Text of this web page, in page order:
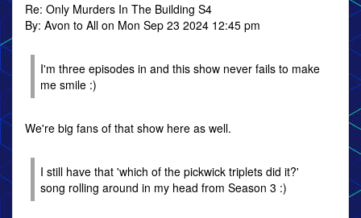
Re: Only Murders In The Building S4
By: Avon to All on Mon Sep 23 2024 12:45 pm
I'm three episodes in and this show never fails to make
me smile :)
We're big fans of that show here as well.
I still have that 'which of the pickwick triplets did it?'
song rolling around in my head from Season 3 :)